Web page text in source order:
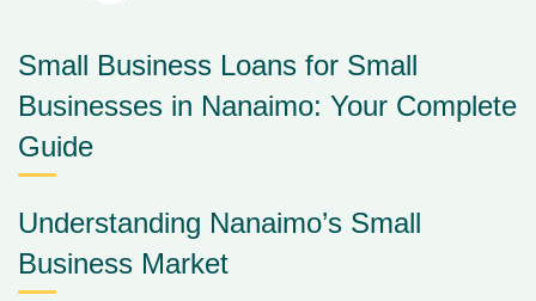
Small Business Loans for Small
Businesses in Nanaimo: Your Complete
Guide
Understanding Nanaimo’s Small
Business Market